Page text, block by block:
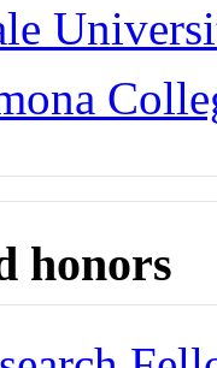
honors